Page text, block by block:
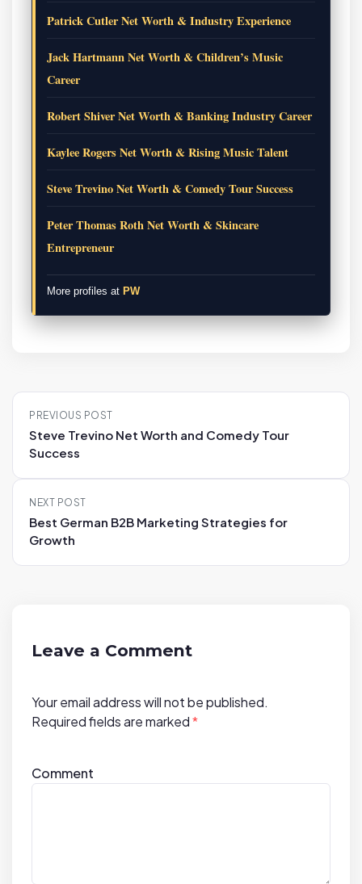
Patrick Cutler Net Worth & Industry Experience
Jack Hartmann Net Worth & Children’s Music
Career
Robert Shiver Net Worth & Banking Industry Career
Kaylee Rogers Net Worth & Rising Music Talent
Steve Trevino Net Worth & Comedy Tour Success
Peter Thomas Roth Net Worth & Skincare
Entrepreneur
More profiles at PW
P
t
i
PREVIOUS POST
Steve Trevino Net Worth and Comedy Tour
Success
NEXT POST
Best German B2B Marketing Strategies for
Growth
Leave a Comment
Your email address will not be published.
Required fields are marked*
Comment